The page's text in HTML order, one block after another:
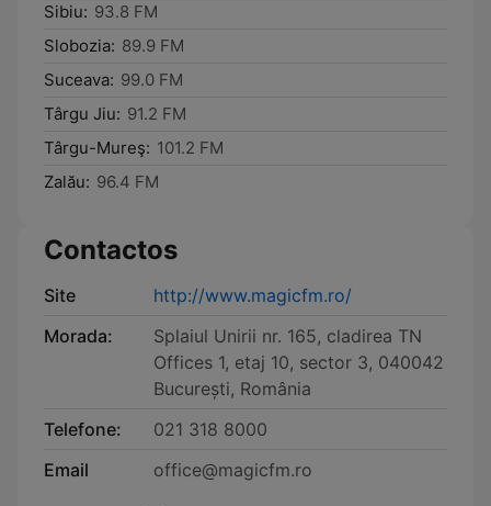
Sibiu: 93.8 FM
Slobozia: 89.9 FM
Suceava: 99.0 FM
Târgu Jiu: 91.2 FM
Târgu-Mureş: 101.2 FM
Zalău: 96.4 FM
Contactos
Site
http://www.magicfm.ro/
Morada:
Splaiul Unirii nr. 165, cladirea TN
Offices 1, etaj 10, sector 3, 040042
București, România
Telefone:
021 318 8000
Email
office@magicfm.ro